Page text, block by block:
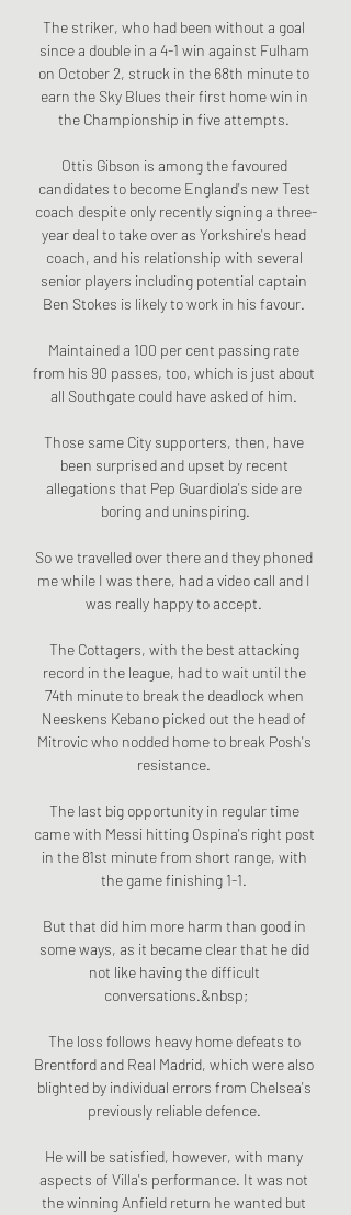
The striker, who had been without a goal
since a double in a 4-1 win against Fulham
on October 2, struck in the 68th minute to
earn the Sky Blues their first home win in
the Championship in five attempts.
Ottis Gibson is among the favoured
candidates to become England's new Test
coach despite only recently signing a three-
year deal to take over as Yorkshire's head
coach, and his relationship with several
senior players including potential captain
Ben Stokes is likely to work in his favour.
Maintained a 100 per cent passing rate
from his 90 passes, too, which is just about
all Southgate could have asked of him.
Those same City supporters, then, have
been surprised and upset by recent
allegations that Pep Guardiola's side are
boring and uninspiring.
So we travelled over there and they phoned
me while I was there, had a video call and I
was really happy to accept.
The Cottagers, with the best attacking
record in the league, had to wait until the
74th minute to break the deadlock when
Neeskens Kebano picked out the head of
Mitrovic who nodded home to break Posh's
resistance.
The last big opportunity in regular time
came with Messi hitting Ospina's right post
in the 81st minute from short range, with
the game finishing 1-1.
But that did him more harm than good in
some ways, as it became clear that he did
not like having the difficult
conversations.&nbsp;
The loss follows heavy home defeats to
Brentford and Real Madrid, which were also
blighted by individual errors from Chelsea's
previously reliable defence.
He will be satisfied, however, with many
aspects of Villa's performance. It was not
the winning Anfield return he wanted but